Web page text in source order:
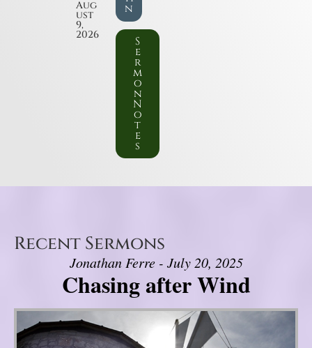
Aug
ust
9,
2026
n
S
e
r
m
o
n
N
o
t
e
s
Recent Sermons
Jonathan Ferre - July 20, 2025
Chasing after Wind